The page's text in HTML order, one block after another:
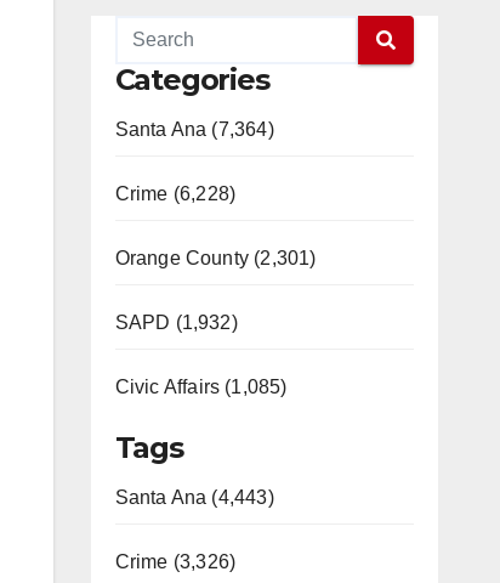
Categories
Santa Ana (7,364)
Crime (6,228)
Orange County (2,301)
SAPD (1,932)
Civic Affairs (1,085)
Tags
Santa Ana (4,443)
Crime (3,326)